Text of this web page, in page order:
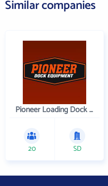
Similar companies
Pioneer Loading Dock Equipment
20 SD